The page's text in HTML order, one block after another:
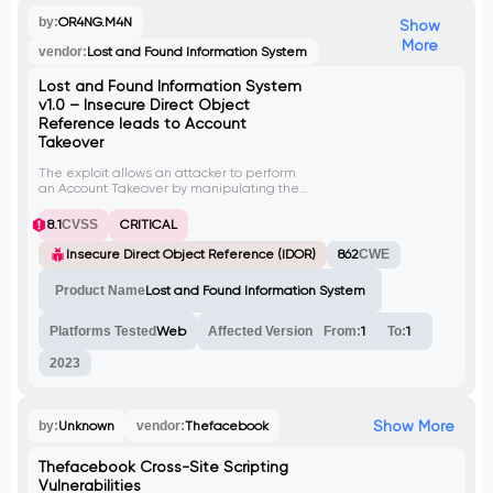
by:OR4NG.M4N
vendor:Lost and Found Information System
Show
More
Lost and Found Information System
v1.0 – Insecure Direct Object
Reference leads to Account
Takeover
The exploit allows an attacker to perform
an Account Takeover by manipulating the
f=save' endpoint in Lost and Found
Information System v1.0. By changing the
'id' parameter, an attacker can access
other user accounts without proper
assigned CVE-2023-38965.
8.1CVSS
CRITICAL
Insecure Direct Object Reference (IDOR)
862CWE
Product NameLost and Found Information System
Platforms TestedWeb Affected Version From:1 To:1
2023
by:Unknown vendor:Thefacebook Show More
Thefacebook Cross-Site Scripting
Vulnerabilities